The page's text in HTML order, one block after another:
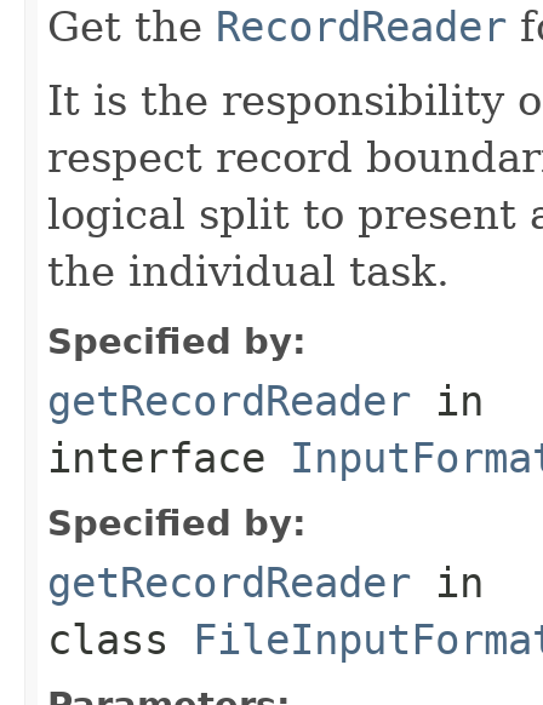
Get the RecordReader
It is the responsibility
respect record
logical split to present
the individual task.
Specified by:
getRecordReader in
interface
Specified by:
getRecordReader in
class